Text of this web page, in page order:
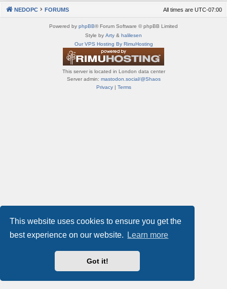
This website uses cookies to ensure you get the
best experience on our website.
Learn more
Got it!
NEDOPC FORUMS All times are UTC-07:00
Powered by phpBB® Forum Software © phpBB Limited
Style by Arty & halilesen
Our VPS Hosting By RimuHosting
This server is located in London data center
Server admin: mastodon.social/@Shaos
Privacy| Terms